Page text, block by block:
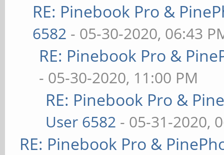
RE: Pinebook Pro &
6582 - 05-30-2020, 06:43
RE: Pinebook Pro &
- 05-30-2020, 11:00 PM
RE: Pinebook Pro &
User 6582 - 05-31-2020,
RE: Pinebook Pro &